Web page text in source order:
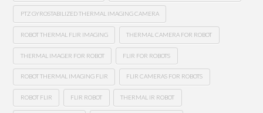
PTZ GYROSTABILIZED THERMAL IMAGING CAMERA
ROBOT THERMAL FLIR IMAGING THERMAL CAMERA FOR ROBOT
THERMAL IMAGER FOR ROBOT FLIR FOR ROBOTS
ROBOT THERMAL IMAGING FLIR FLIR CAMERAS FOR ROBOTS
ROBOT FLIR FLIR ROBOT THERMAL IR ROBOT